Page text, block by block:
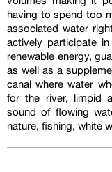
having to spend too
associated water
actively participate
renewable energy,
as well as a
canal where water
for the river, limpid
sound of flowing
nature, fishing, white